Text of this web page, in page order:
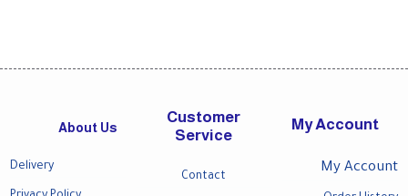
About Us
Delivery
Customer
Service
Contact
My Account
My Account